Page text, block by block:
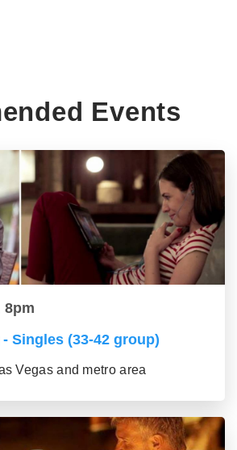
Events
8pm
Singles (33-42 group)
Vegas and metro area